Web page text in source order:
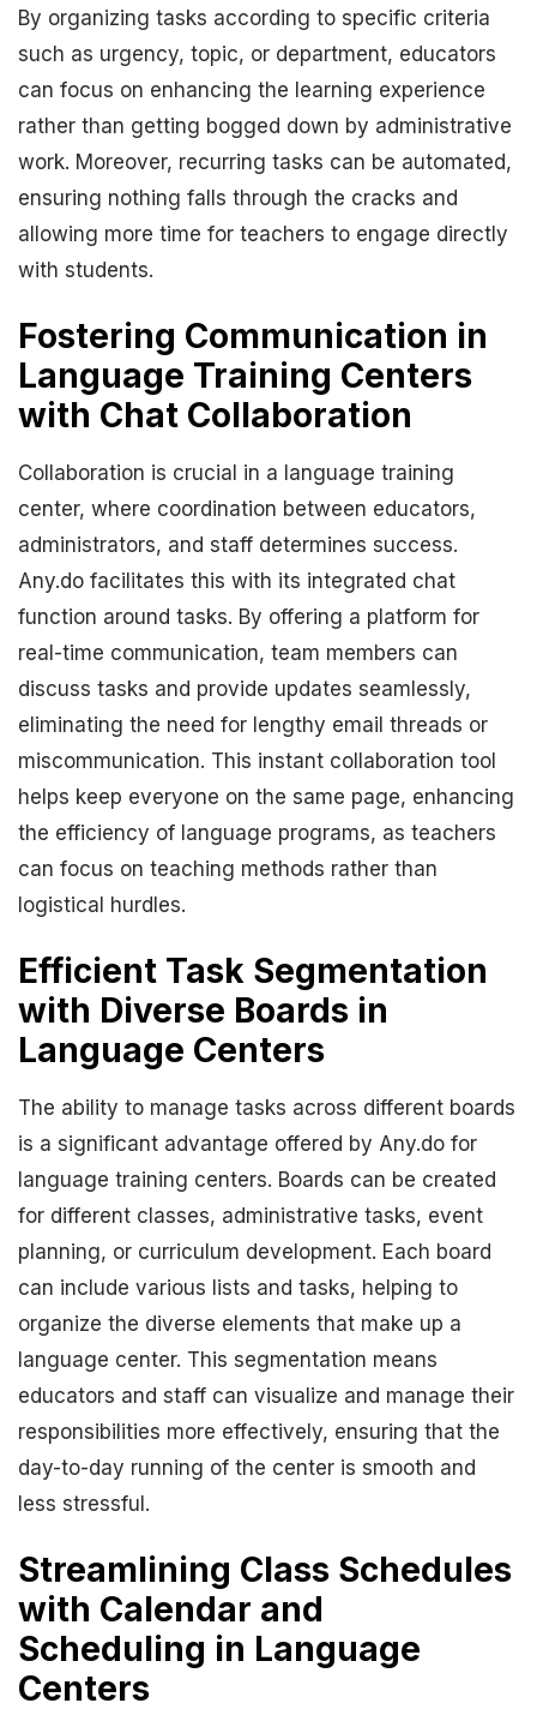
By organizing tasks according to specific criteria
such as urgency, topic, or department, educators
can focus on enhancing the learning experience
rather than getting bogged down by administrative
work. Moreover, recurring tasks can be automated,
ensuring nothing falls through the cracks and
allowing more time for teachers to engage directly
with students.
Fostering Communication in
Language Training Centers
with Chat Collaboration
Collaboration is crucial in a language training
center, where coordination between educators,
administrators, and staff determines success.
Any.do facilitates this with its integrated chat
function around tasks. By offering a platform for
real-time communication, team members can
discuss tasks and provide updates seamlessly,
eliminating the need for lengthy email threads or
miscommunication. This instant collaboration tool
helps keep everyone on the same page, enhancing
the efficiency of language programs, as teachers
can focus on teaching methods rather than
logistical hurdles.
Efficient Task Segmentation
with Diverse Boards in
Language Centers
The ability to manage tasks across different boards
is a significant advantage offered by Any.do for
language training centers. Boards can be created
for different classes, administrative tasks, event
planning, or curriculum development. Each board
can include various lists and tasks, helping to
organize the diverse elements that make up a
language center. This segmentation means
educators and staff can visualize and manage their
responsibilities more effectively, ensuring that the
day-to-day running of the center is smooth and
less stressful.
Streamlining Class Schedules
with Calendar and
Scheduling in Language
Centers